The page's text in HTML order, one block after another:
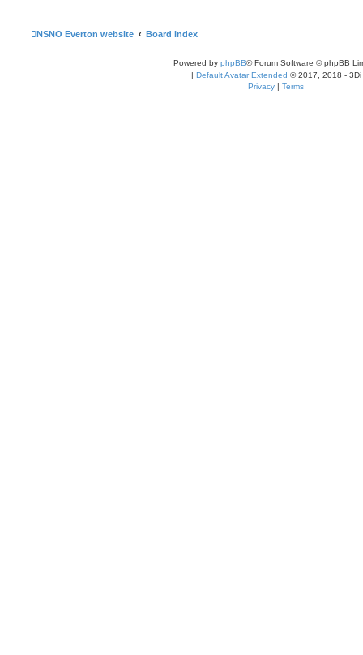
NSNO Everton website Board index
Powered by phpBB® Forum Software © phpBB
| Default Avatar Extended © 2017, 2018 - 3Di
Privacy | Terms